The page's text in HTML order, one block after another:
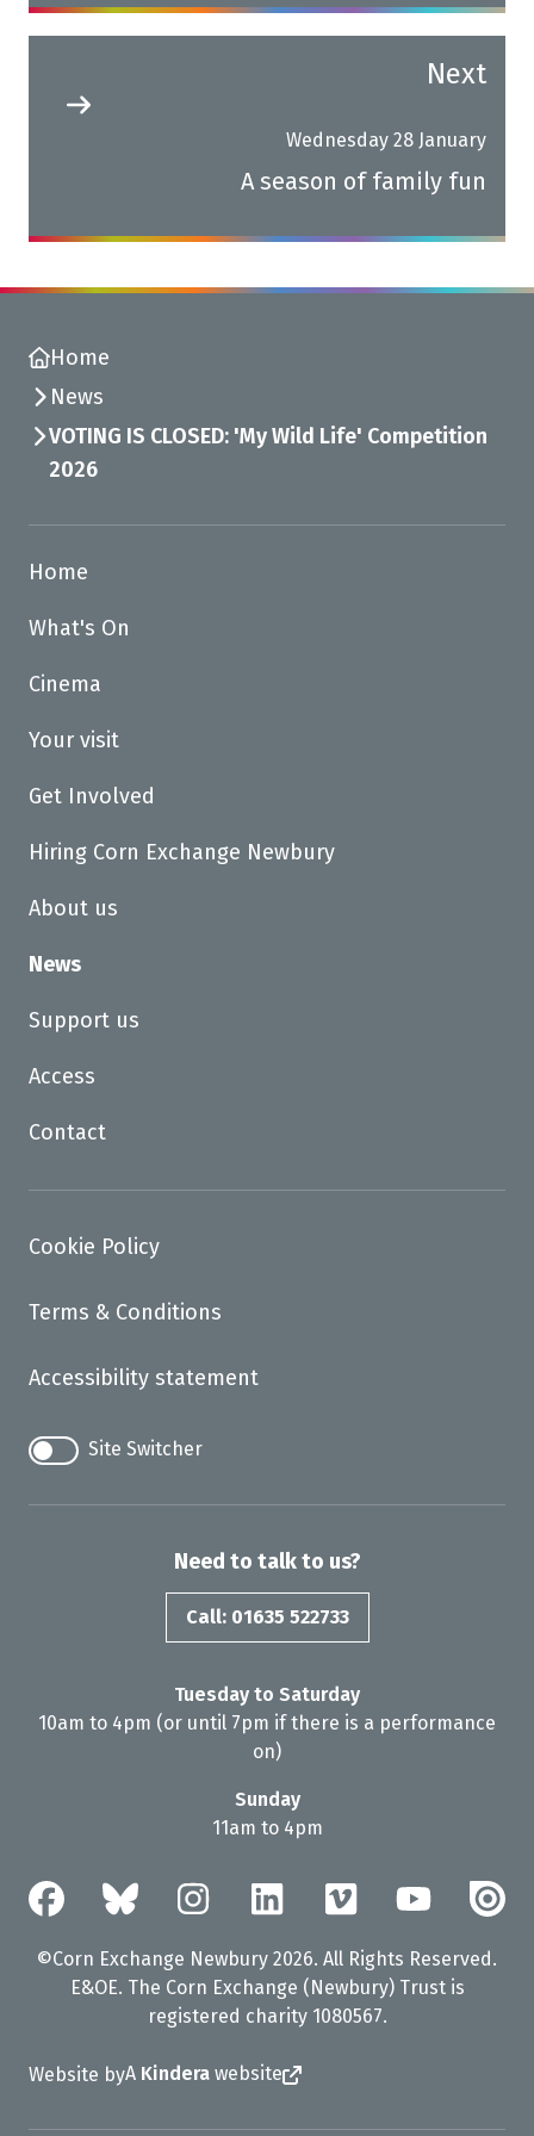
Next
Wednesday 28 January
A season of family fun
Home
News
VOTING IS CLOSED: 'My Wild Life' Competition
2026
Home
What's On
Cinema
Your visit
Get Involved
Hiring Corn Exchange Newbury
About us
News
Support us
Access
Contact
Cookie Policy
Terms & Conditions
Accessibility statement
Site Switcher
Need to talk to us?
Call: 01635 522733
Tuesday to Saturday
10am to 4pm (or until 7pm if there is a performance
on)
Sunday
11am to 4pm
©Corn Exchange Newbury 2026. All Rights Reserved.
E&OE. The Corn Exchange (Newbury) Trust is
registered charity 1080567.
Website byA Kindera website